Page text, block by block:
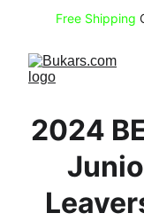
Free Shipping
2024